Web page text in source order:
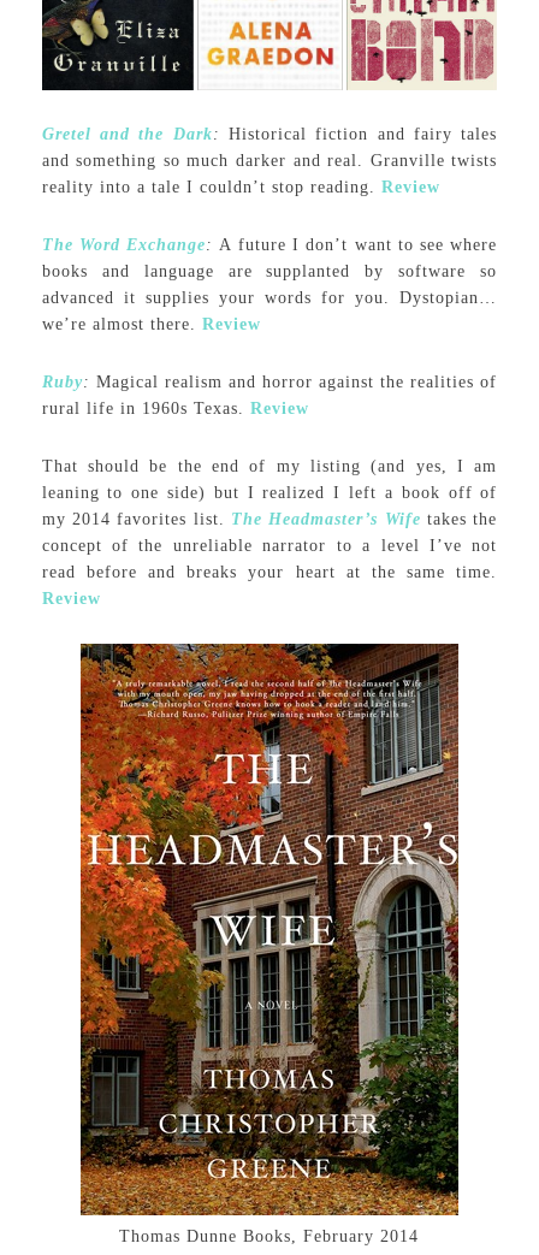
Gretel and the Dark: Historical fiction and fairy tales
and something so much darker and real. Granville twists
reality into a tale I couldn’t stop reading. Review
The Word Exchange:A future I don’t want to see where
books and language are supplanted by software so
advanced it supplies your words for you. Dystopian…
we’re almost there. Review
Ruby: Magical realism and horror against the realities of
rural life in 1960s Texas. Review
That should be the end of my listing (and yes, I am
leaning to one side) but I realized I left a book off of
my 2014 favorites list. The Headmaster’s Wife takes the
concept of the unreliable narrator to a level I’ve not
read before and breaks your heart at the same time.
Review
Thomas Dunne Books, February 2014